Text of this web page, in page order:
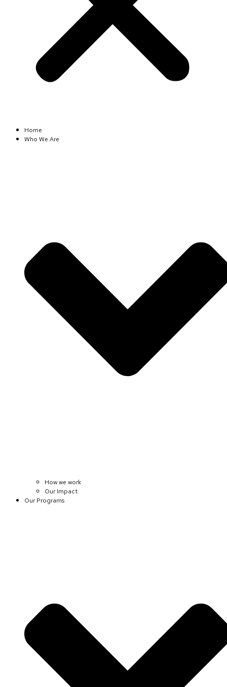
Home
Who We Are
How we work
Our Impact
Our Programs